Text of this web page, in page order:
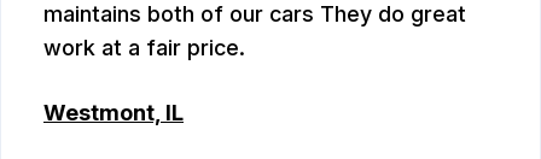
maintains both of our cars They do great
work at a fair price.
Westmont, IL